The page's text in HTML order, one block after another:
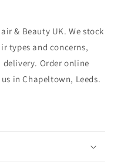
& Beauty UK. We stock
types and concerns,
Order online
in Chapeltown, Leeds.